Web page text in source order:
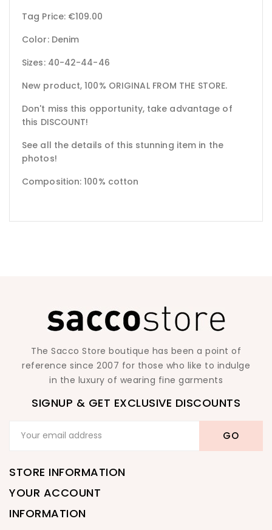
Tag Price: €109.00
Color: Denim
Sizes: 40-42-44-46
New product, 100% ORIGINAL FROM THE STORE.
Don't miss this opportunity, take advantage of
this DISCOUNT!
See all the details of this stunning item in the
photos!
Composition: 100% cotton
The Sacco Store boutique has been a point of
reference since 2007 for those who like to indulge
in the luxury of wearing fine garments
SIGNUP & GET EXCLUSIVE DISCOUNTS
STORE INFORMATION
YOUR ACCOUNT
INFORMATION